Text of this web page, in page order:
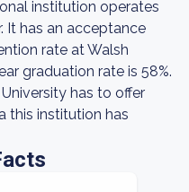
institution operates
It has an acceptance
rate at Walsh
graduation rate is 58%.
has to offer
this institution has